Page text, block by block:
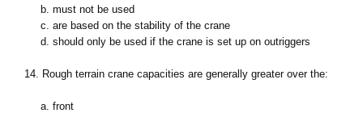
b. must not be used
c. are based on the stability of the crane
d. should only be used if the crane is set up on outriggers
14. Rough terrain crane capacities are generally greater over the:
a. front